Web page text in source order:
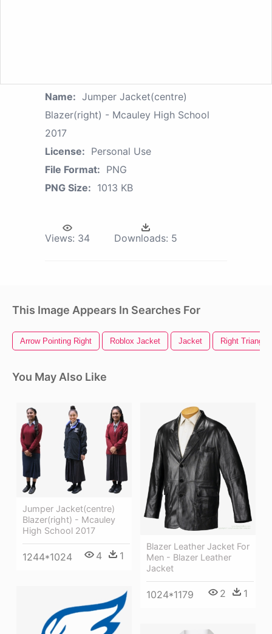
Name: Jumper Jacket(centre)
Blazer(right) - Mcauley High School
2017
License: Personal Use
File Format: PNG
PNG Size: 1013 KB
Views: 34 Downloads: 5
This Image Appears In Searches For
Arrow Pointing Right Roblox Jacket Jacket Right Triangle
You May Also Like
Jumper Jacket(centre)
Blazer(right) - Mcauley
High School 2017
1244*1024 4 1
Blazer Leather Jacket For
Men - Blazer Leather
Jacket
1024*1179 2 1